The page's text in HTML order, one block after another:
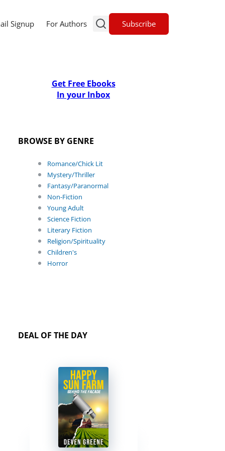
Signup For Authors Subscribe
Get Free Ebooks
In your Inbox
BROWSE BY GENRE
Romance/Chick Lit
Mystery/Thriller
Fantasy/Paranormal
Non-Fiction
Young Adult
Science Fiction
Literary Fiction
Religion/Spirituality
Children's
Horror
DEAL OF THE DAY